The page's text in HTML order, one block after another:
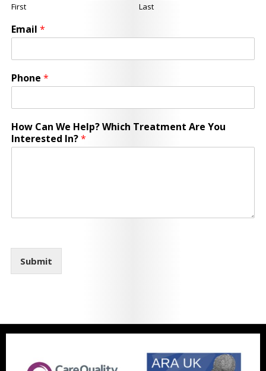
First Last
Email *
Phone *
How Can We Help? Which Treatment Are You
Interested In?*
Submit